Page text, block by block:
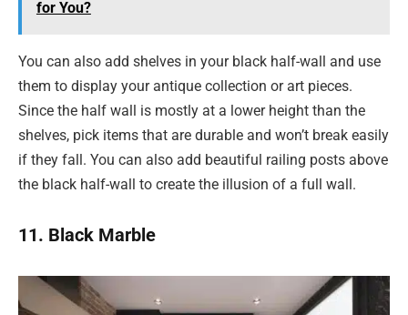
for You?
You can also add shelves in your black half-wall and use
them to display your antique collection or art pieces.
Since the half wall is mostly at a lower height than the
shelves, pick items that are durable and won’t break easily
if they fall. You can also add beautiful railing posts above
the black half-wall to create the illusion of a full wall.
11. Black Marble